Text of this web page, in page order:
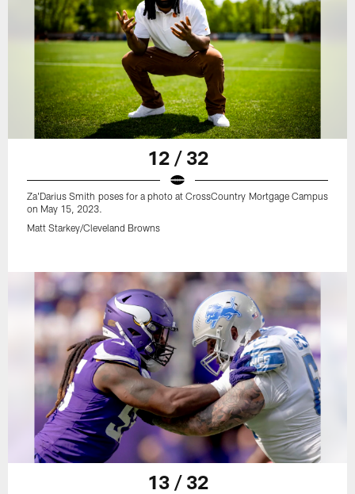
12 / 32
Za'Darius Smith poses for a photo at CrossCountry Mortgage Campus
on May 15, 2023.
Matt Starkey/Cleveland Browns
13 / 32